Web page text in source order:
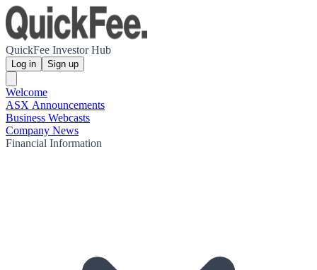
QuickFee Investor Hub
Log in Sign up
Welcome
ASX Announcements
Business Webcasts
Company News
Financial Information